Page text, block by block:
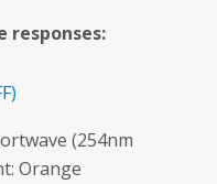
responses:
(254nm
Orange